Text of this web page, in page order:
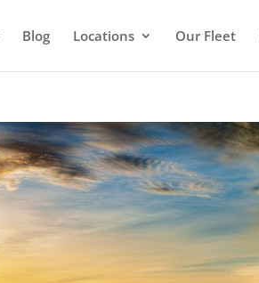
Blog Locations Our Fleet